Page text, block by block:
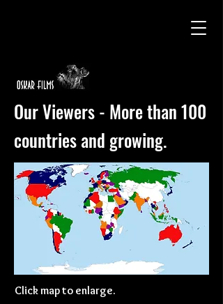
Our Viewers - More than 100
countries and growing.
Click map to enlarge.